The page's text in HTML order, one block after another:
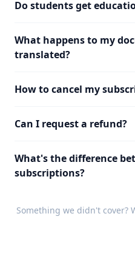
Do students get
What happens to my
translated?
How to cancel my
Can I request a refund?
What's the difference
subscriptions?
Something we didn't cover?